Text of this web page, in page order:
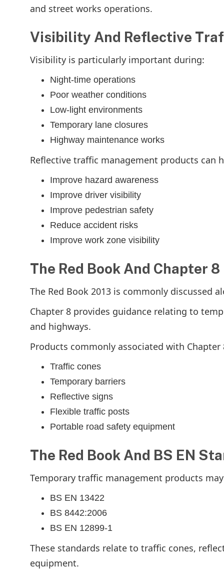
and street works operations.
Visibility And Reflective
Visibility is particularly important during:
Night-time operations
Poor weather conditions
Low-light environments
Temporary lane closures
Highway maintenance works
Reflective traffic management products can
Improve hazard awareness
Improve driver visibility
Improve pedestrian safety
Reduce accident risks
Improve work zone visibility
The Red Book And Chapter 8
The Red Book 2013 is commonly discussed
Chapter 8 provides guidance relating to
and highways.
Products commonly associated with Chapter
Traffic cones
Temporary barriers
Reflective signs
Flexible traffic posts
Portable road safety equipment
The Red Book And BS EN
Temporary traffic management products
BS EN 13422
BS 8442:2006
BS EN 12899-1
These standards relate to traffic cones,
equipment.